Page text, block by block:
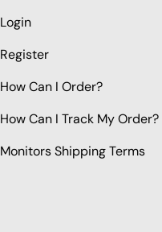
Login
Register
How Can I Order?
How Can I Track My Order?
Monitors Shipping Terms